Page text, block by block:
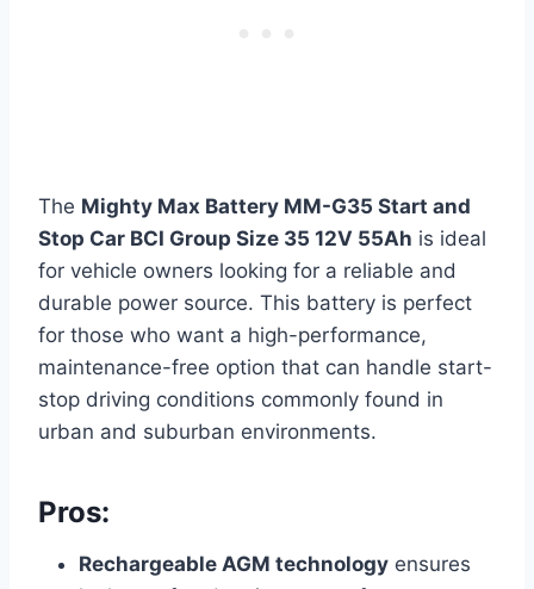
The Mighty Max Battery MM-G35 Start and
Stop Car BCI Group Size 35 12V 55Ah is ideal
for vehicle owners looking for a reliable and
durable power source. This battery is perfect
for those who want a high-performance,
maintenance-free option that can handle start-
stop driving conditions commonly found in
urban and suburban environments.
Pros:
Rechargeable AGM technology ensures